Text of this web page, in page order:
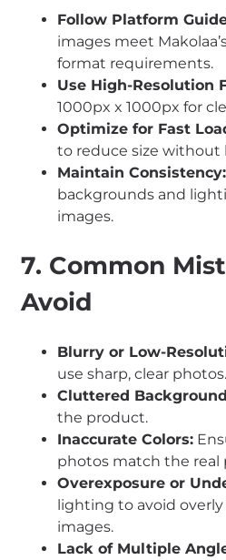
Follow Platform
images meet
format requirements.
Use High-Resolution
1000px x 1000px for
Optimize for Fast
to reduce size without
Maintain Consistency:
backgrounds and
images.
7. Common
Avoid
Blurry or Low-
use sharp, clear photos.
Cluttered
the product.
Inaccurate Colors:
photos match the real
Overexposure or
lighting to avoid
images.
Lack of Multiple